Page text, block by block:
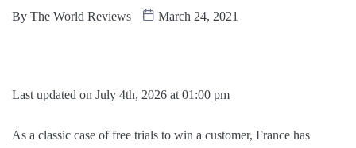
By The World Reviews March 24, 2021
Last updated on July 4th, 2026 at 01:00 pm
As a classic case of free trials to win a customer, France has